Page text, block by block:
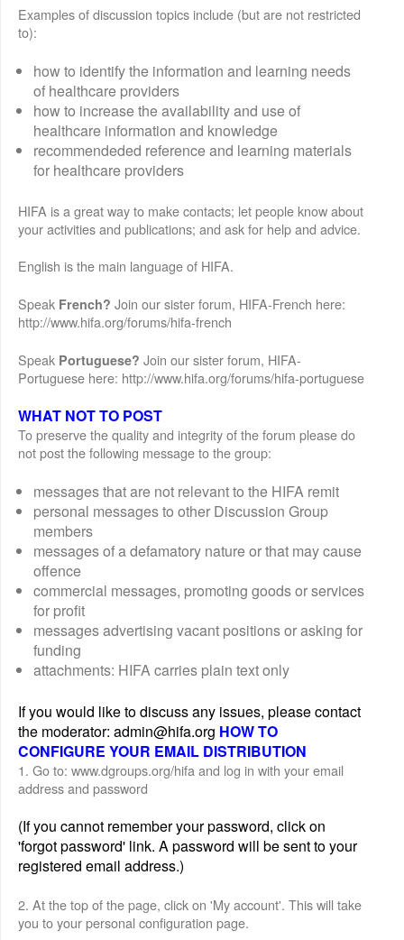
Examples of discussion topics include (but are not restricted
to):
how to identify the information and learning needs
of healthcare providers
how to increase the availability and use of
healthcare information and knowledge
recommendeded reference and learning materials
for healthcare providers
HIFA is a great way to make contacts; let people know about
your activities and publications; and ask for help and advice.
English is the main language of HIFA.
Speak French? Join our sister forum, HIFA-French here:
http://www.hifa.org/forums/hifa-french
Speak Portuguese? Join our sister forum, HIFA-
Portuguese here: http://www.hifa.org/forums/hifa-portuguese
WHAT NOT TO POST
To preserve the quality and integrity of the forum please do
not post the following message to the group:
messages that are not relevant to the HIFA remit
personal messages to other Discussion Group
members
messages of a defamatory nature or that may cause
offence
commercial messages, promoting goods or services
for profit
messages advertising vacant positions or asking for
funding
attachments: HIFA carries plain text only
If you would like to discuss any issues, please contact
the moderator: admin@hifa.org HOW TO
CONFIGURE YOUR EMAIL DISTRIBUTION
1. Go to: www.dgroups.org/hifa and log in with your email
address and password
(If you cannot remember your password, click on
'forgot password' link. A password will be sent to your
registered email address.)
2. At the top of the page, click on 'My account'. This will take
you to your personal configuration page.